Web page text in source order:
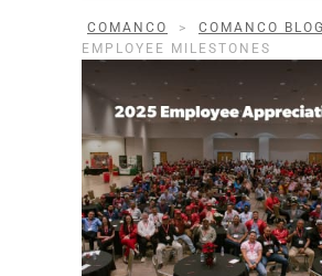
COMANCO > COMANCO BLOG
EMPLOYEE MILESTONES